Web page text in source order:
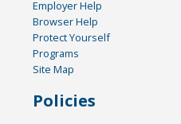
Employer Help
Browser Help
Protect Yourself
Programs
Site Map
Policies